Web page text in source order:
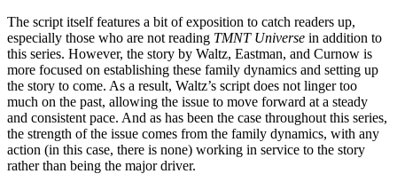
The script itself features a bit of exposition to catch readers up,
especially those who are not reading TMNT Universe in addition to
this series. However, the story by Waltz, Eastman, and Curnow is
more focused on establishing these family dynamics and setting up
the story to come. As a result, Waltz’s script does not linger too
much on the past, allowing the issue to move forward at a steady
and consistent pace. And as has been the case throughout this series,
the strength of the issue comes from the family dynamics, with any
action (in this case, there is none) working in service to the story
rather than being the major driver.